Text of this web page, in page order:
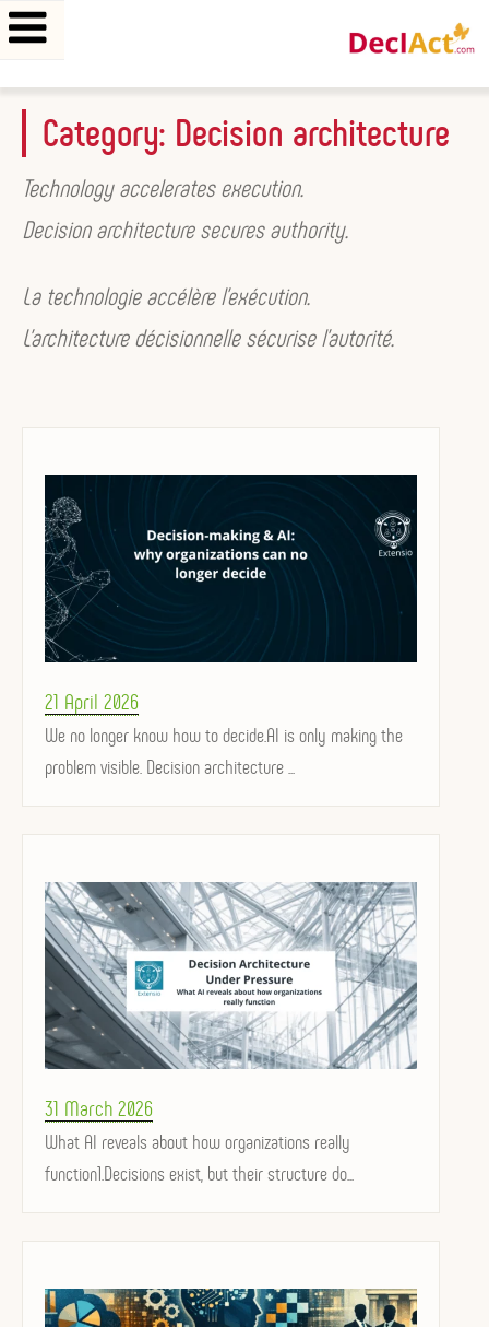
Skip
content
Category: Decision architecture
Technology accelerates execution.
Decision architecture secures authority.
La technologie accélère l’exécution.
L’architecture décisionnelle sécurise l’autorité.
Posted
on
21 April 2026
We no longer know how to decide.AI is only making the
problem visible. Decision architecture ...
Posted
on
31 March 2026
What AI reveals about how organizations really
function1.Decisions exist, but their structure do...